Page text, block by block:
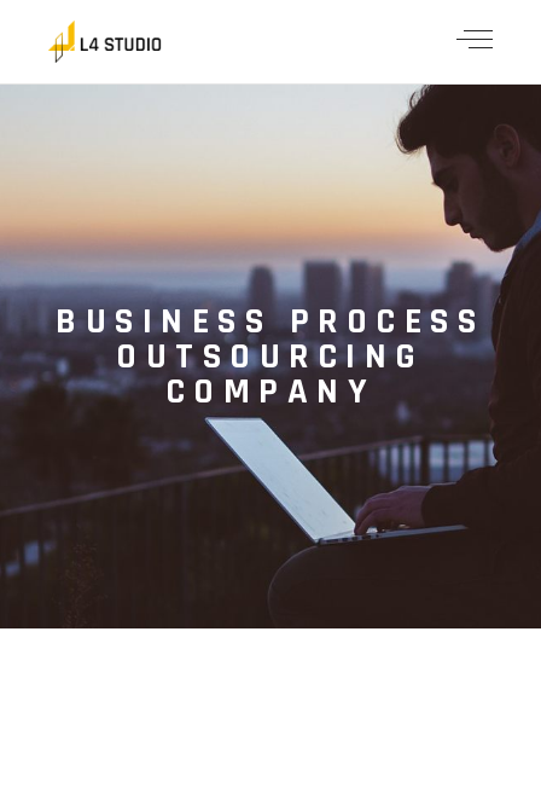
BUSINESS PROCESS
OUTSOURCING
COMPANY